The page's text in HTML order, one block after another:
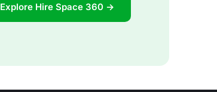
Explore Hire Space 360 →